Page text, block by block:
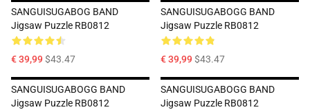
SANGUISUGABOG BAND
Jigsaw Puzzle RB0812
€ 39,99$43.47
SANGUISUGABOGG BAND
Jigsaw Puzzle RB0812
€ 39,99$43.47
SANGUISUGABOGG BAND
Jigsaw Puzzle RB0812
SANGUISUGABOGG BAND
Jigsaw Puzzle RB0812